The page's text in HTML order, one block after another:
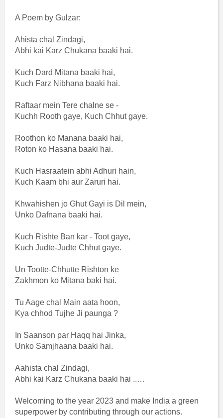
A Poem by Gulzar:
Ahista chal Zindagi,
Abhi kai Karz Chukana baaki hai.
Kuch Dard Mitana baaki hai,
Kuch Farz Nibhana baaki hai.
Raftaar mein Tere chalne se -
Kuchh Rooth gaye, Kuch Chhut gaye.
Roothon ko Manana baaki hai,
Roton ko Hasana baaki hai.
Kuch Hasraatein abhi Adhuri hain,
Kuch Kaam bhi aur Zaruri hai.
Khwahishen jo Ghut Gayi is Dil mein,
Unko Dafnana baaki hai.
Kuch Rishte Ban kar - Toot gaye,
Kuch Judte-Judte Chhut gaye.
Un Tootte-Chhutte Rishton ke
Zakhmon ko Mitana baki hai.
Tu Aage chal Main aata hoon,
Kya chhod Tujhe Ji paunga ?
In Saanson par Haqq hai Jinka,
Unko Samjhaana baaki hai.
Aahista chal Zindagi,
Abhi kai Karz Chukana baaki hai ..…
Welcoming to the year 2023 and make India a green
superpower by contributing through our actions.